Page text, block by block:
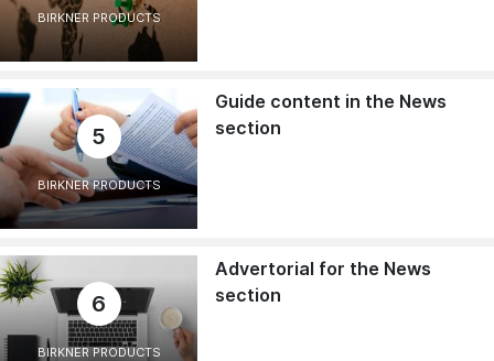
BIRKNER PRODUCTS
5
BIRKNER PRODUCTS
Guide content in the News
section
6
BIRKNER PRODUCTS
Advertorial for the News
section